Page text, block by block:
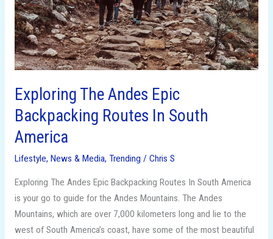
Exploring The Andes Epic
Backpacking Routes In South
America
Lifestyle, News & Media, Trending / Chris S
Exploring The Andes Epic Backpacking Routes In South America
is your go to guide for the Andes Mountains. The Andes
Mountains, which are over 7,000 kilometers long and lie to the
west of South America’s coast, have some of the most beautiful
In
South
America